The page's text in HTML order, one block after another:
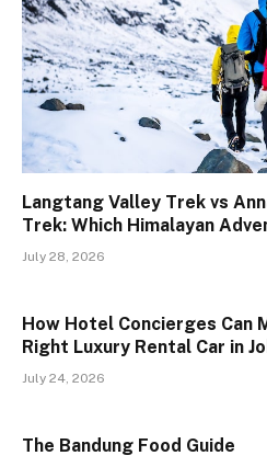
Langtang Valley Trek vs
Trek: Which Himalayan
July 28, 2026
How Hotel Concierges Can
Right Luxury Rental Car in
July 24, 2026
The Bandung Food Guide